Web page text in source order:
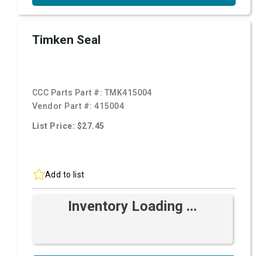
Timken Seal
CCC Parts Part #: TMK415004
Vendor Part #:415004
List Price: $27.45
Add to list
Inventory Loading ...